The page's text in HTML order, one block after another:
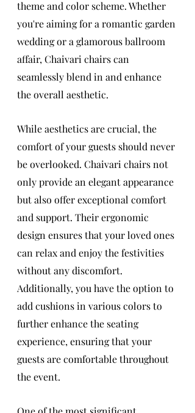
theme and color scheme. Whether
you're aiming for a romantic garden
wedding or a glamorous ballroom
affair, Chaivari chairs can
seamlessly blend in and enhance
the overall aesthetic.
While aesthetics are crucial, the
comfort of your guests should never
be overlooked. Chaivari chairs not
only provide an elegant appearance
but also offer exceptional comfort
and support. Their ergonomic
design ensures that your loved ones
can relax and enjoy the festivities
without any discomfort.
Additionally, you have the option to
add cushions in various colors to
further enhance the seating
experience, ensuring that your
guests are comfortable throughout
the event.